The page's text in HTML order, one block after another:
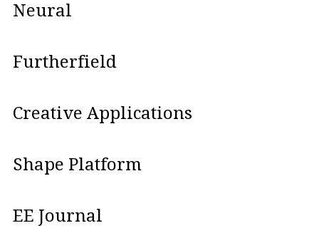
Neural
Furtherfield
Creative Applications
Shape Platform
EE Journal